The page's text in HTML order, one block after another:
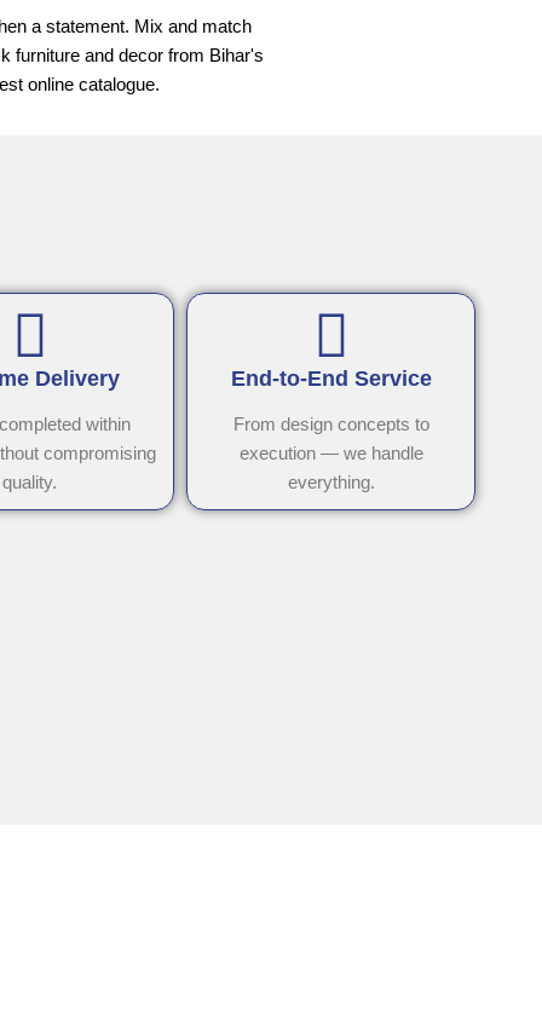
a statement. Mix and match
furniture and decor from Bihar's
online catalogue.
Delivery
within
compromising
quality.
End-to-End Service
From design concepts to
execution — we handle
everything.